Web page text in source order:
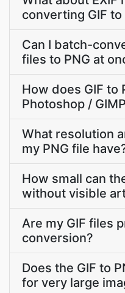
converting GIF to
Can I batch-
files to PNG at
How does GIF to
Photoshop /
What resolution
my PNG file
How small can
without visible
Are my GIF files
conversion?
Does the GIF to
for very large